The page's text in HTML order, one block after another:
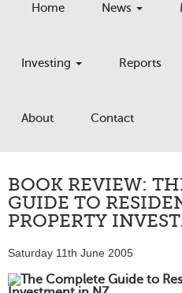
Home News
Investing Reports
About Contact
BOOK REVIEW:
GUIDE TO
PROPERTY
Saturday 11th June 2005
The Complete Guide to